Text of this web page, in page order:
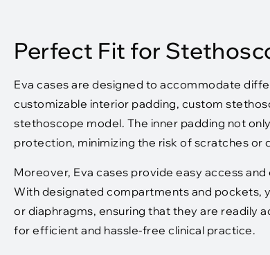
Perfect Fit for
Eva cases are designed to accommodate
customizable interior padding, custom
stethoscope model. The inner padding not
protection, minimizing the risk of scratches or
Moreover, Eva cases provide easy access
With designated compartments and pockets,
or diaphragms, ensuring that they are readily
for efficient and hassle-free clinical practice.